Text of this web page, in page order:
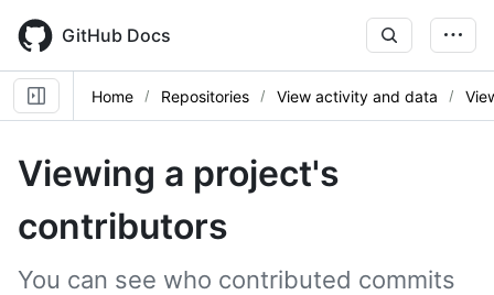
main
content
GitHub Docs
Home Repositories View activity and data
Viewing a project's
contributors
You can see who contributed commits